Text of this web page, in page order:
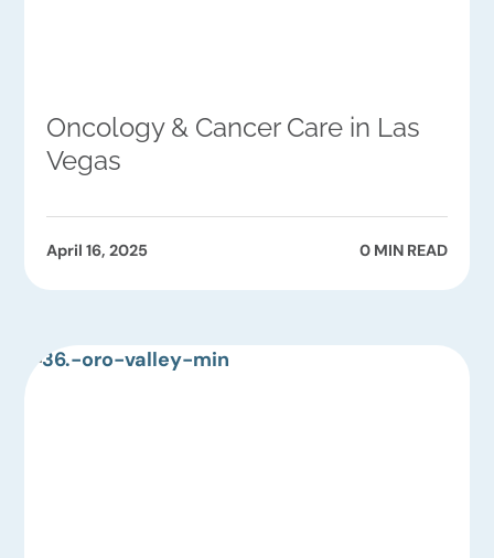
Oncology & Cancer Care in Las
Vegas
April 16, 2025 0 MIN READ